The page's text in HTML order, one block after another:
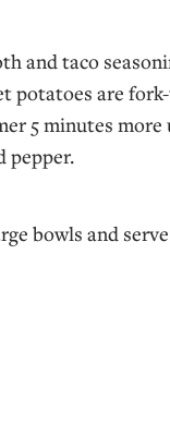
and taco
potatoes are
5 minutes
pepper.
bowls and